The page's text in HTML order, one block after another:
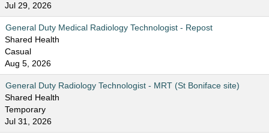
Jul 29, 2026
General Duty Medical Radiology Technologist - Repost
Shared Health
Casual
Aug 5, 2026
General Duty Radiology Technologist - MRT (St Boniface site)
Shared Health
Temporary
Jul 31, 2026